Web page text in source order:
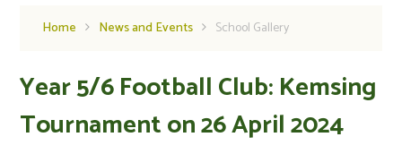
Home News and Events School Gallery
Year 5/6 Football Club: Kemsing
Tournament on 26 April 2024